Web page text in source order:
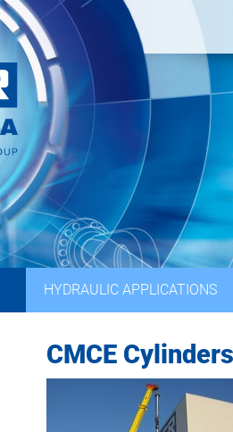
HYDRAULIC APPLICATIONS
CMCE Cylinders